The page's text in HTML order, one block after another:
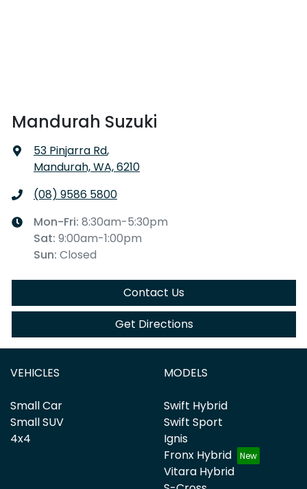
Mandurah Suzuki
53 Pinjarra Rd,
Mandurah, WA, 6210
(08) 9586 5800
Mon-Fri: 8:30am-5:30pm
Sat: 9:00am-1:00pm
Sun: Closed
Contact Us
Get Directions
VEHICLES
Small Car
Small SUV
4x4
MODELS
Swift Hybrid
Swift Sport
Ignis
Fronx Hybrid
Vitara Hybrid